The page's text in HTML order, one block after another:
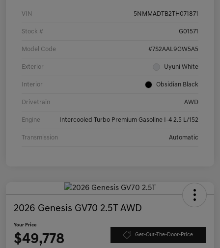
VIN 5NMMADTB2TH071871
Stock # G01571
Model Code #7S2AAL9GW5A5
Exterior Uyuni White
Interior Obsidian Black
Drivetrain AWD
Engine Intercooled Turbo Premium Gasoline I-4 2.5 L/152
Transmission Automatic
2026 Genesis GV70 2.5T AWD
Your Price
$49,778 Get-Out-The-Door-Price